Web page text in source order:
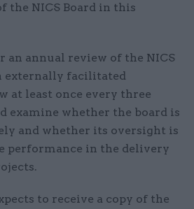
the NICS Board in this
an annual review of the NICS
externally facilitated
at least once every three
examine whether the board is
and whether its oversight is
performance in the delivery
to receive a copy of the